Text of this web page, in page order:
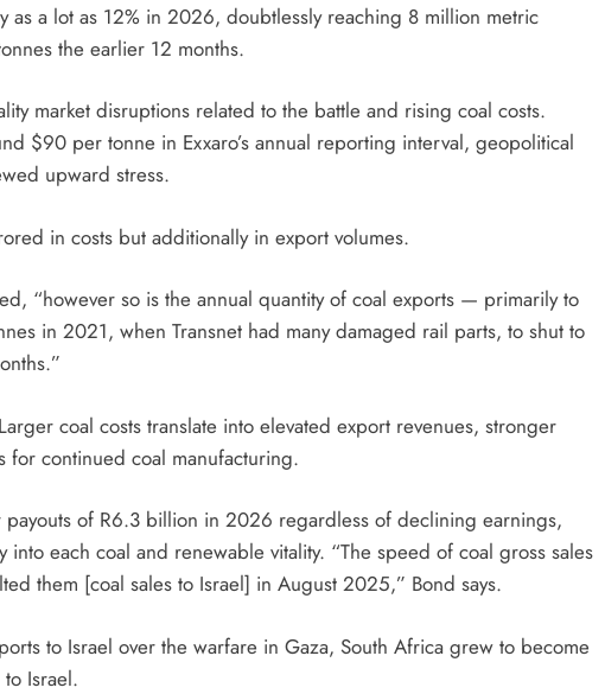
as a lot as 12% in 2026, doubtlessly reaching 8 million metric
the earlier 12 months.
market disruptions related to the battle and rising coal costs.
$90 per tonne in Exxaro’s annual reporting interval, geopolitical
upward stress.
in costs but additionally in export volumes.
“however so is the annual quantity of coal exports — primarily to
in 2021, when Transnet had many damaged rail parts, to shut to
coal costs translate into elevated export revenues, stronger
for continued coal manufacturing.
of R6.3 billion in 2026 regardless of declining earnings,
each coal and renewable vitality. “The speed of coal gross sales
them [coal sales to Israel] in August 2025,” Bond says.
to Israel over the warfare in Gaza, South Africa grew to become
Israel.